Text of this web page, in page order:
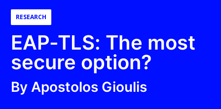
RESEARCH
EAP-TLS: The most
secure option?
By Apostolos Gioulis